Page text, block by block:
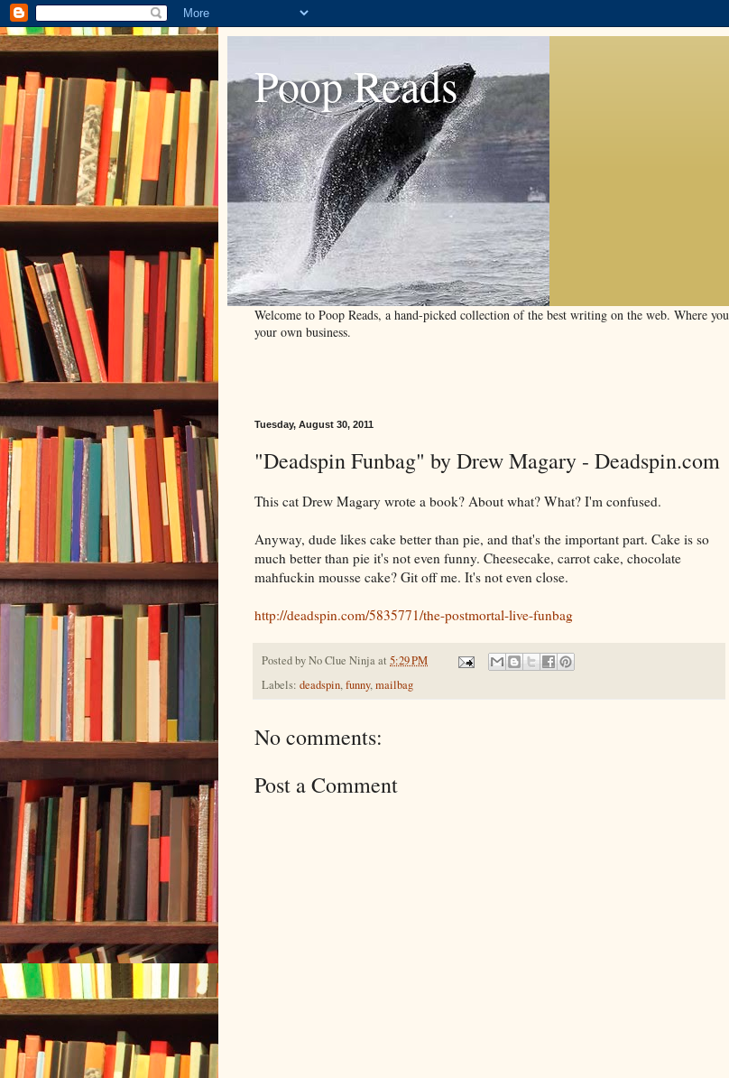
Poop Reads
Welcome to Poop Reads, a hand-picked collection of the best writing on the web. Where
your own business.
Tuesday, August 30, 2011
"Deadspin Funbag" by Drew Magary - Deadspin.com
This cat Drew Magary wrote a book? About what? What? I'm confused.
Anyway, dude likes cake better than pie, and that's the important part. Cake is so
much better than pie it's not even funny. Cheesecake, carrot cake, chocolate
mahfuckin mousse cake? Git off me. It's not even close.
http://deadspin.com/5835771/the-postmortal-live-funbag
Posted byNo Clue Ninjaat 5:29 PM
Labels: deadspin,funny,mailbag
No comments:
Post a Comment